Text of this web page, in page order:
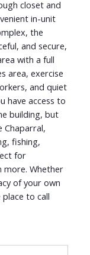
closet and
in-unit
the
and secure,
with a full
area, exercise
and quiet
have access to
building, but
Chaparral,
fishing,
for
more. Whether
of your own
to call